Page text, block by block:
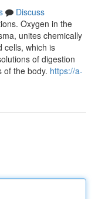
Discuss
Oxygen in the
unites chemically
cells, which is
of digestion
of the body. https://a-